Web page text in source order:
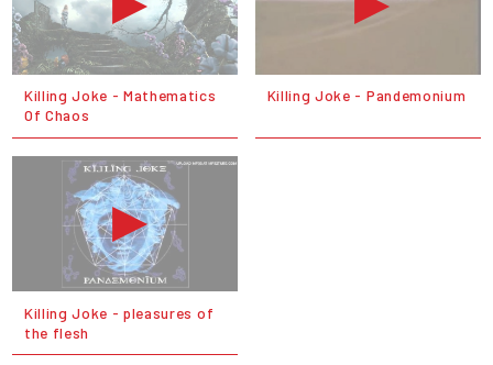
Killing Joke - Mathematics
Of Chaos
Killing Joke - Pandemonium
Killing Joke - pleasures of
the flesh